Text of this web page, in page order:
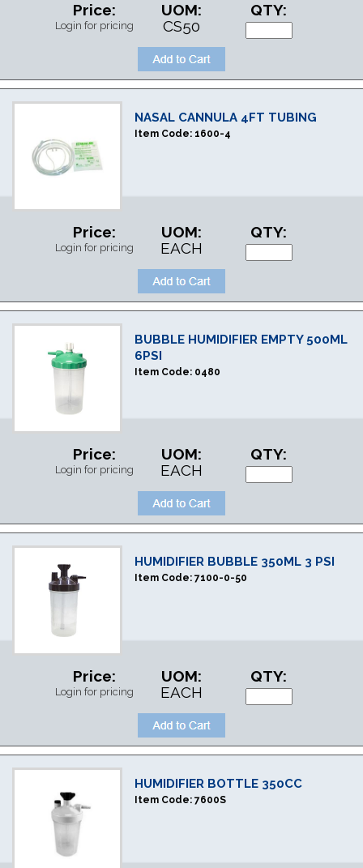
Price:
Login for pricing
UOM:
CS50
QTY:
NASAL CANNULA 4FT TUBING
Item Code: 1600-4
Price:
Login for pricing
UOM:
EACH
QTY:
BUBBLE HUMIDIFIER EMPTY 500ML
6PSI
Item Code: 0480
Price:
Login for pricing
UOM:
EACH
QTY:
HUMIDIFIER BUBBLE 350ML 3 PSI
Item Code: 7100-0-50
Price:
Login for pricing
UOM:
EACH
QTY:
HUMIDIFIER BOTTLE 350CC
Item Code: 7600S